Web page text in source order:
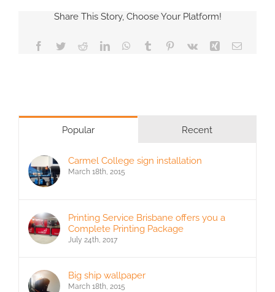
Share This Story, Choose Your Platform!
Facebook
TwitterRedditLinkedInWhatsApp
Tumblr Pinterest
Vk Xing Email
Popular Recent
Carmel College sign installation
March 18th, 2015
Printing Service Brisbane offers you a
Complete Printing Package
July 24th, 2017
Big ship wallpaper
March 18th, 2015